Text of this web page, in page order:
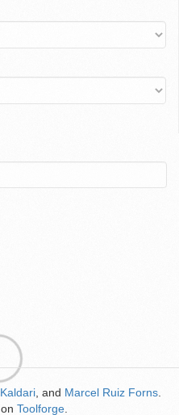
Kaldari , and Marcel Ruiz Forns
on Toolforge